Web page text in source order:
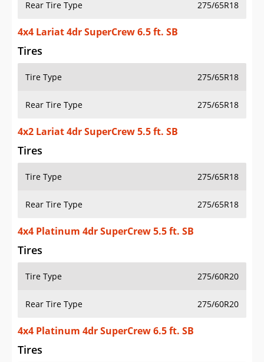
Rear Tire Type 275/65R18
4x4 Lariat 4dr SuperCrew 6.5 ft. SB
Tires
Tire Type 275/65R18
Rear Tire Type 275/65R18
4x2 Lariat 4dr SuperCrew 5.5 ft. SB
Tires
Tire Type 275/65R18
Rear Tire Type 275/65R18
4x4 Platinum 4dr SuperCrew 5.5 ft. SB
Tires
Tire Type 275/60R20
Rear Tire Type 275/60R20
4x4 Platinum 4dr SuperCrew 6.5 ft. SB
Tires